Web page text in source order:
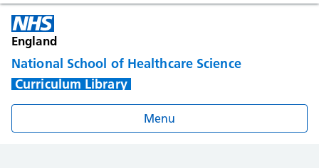
England
National School of Healthcare Science
Curriculum Library
Menu